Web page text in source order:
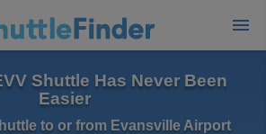
Shuttle Has Never Been
Easier
to or from Evansville Airport